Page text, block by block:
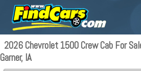
2026 Chevrolet 1500 Crew Cab For
Garner, IA